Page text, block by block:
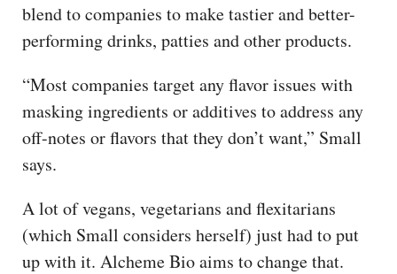
blend to companies to make tastier and better-
performing drinks, patties and other products.
“Most companies target any flavor issues with
masking ingredients or additives to address any
off-notes or flavors that they don’t want,” Small
says.
A lot of vegans, vegetarians and flexitarians
(which Small considers herself) just had to put
up with it. Alcheme Bio aims to change that.